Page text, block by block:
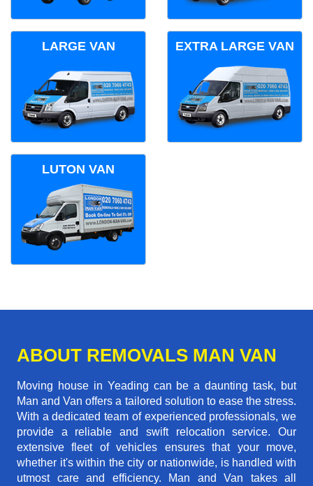
LARGE VAN EXTRA LARGE VAN
LUTON VAN
ABOUT REMOVALS MAN VAN
Moving house in Yeading can be a daunting task, but
Man and Van offers a tailored solution to ease the stress.
With a dedicated team of experienced professionals, we
provide a reliable and swift relocation service. Our
extensive fleet of vehicles ensures that your move,
whether it's within the city or nationwide, is handled with
utmost care and efficiency. Man and Van takes all